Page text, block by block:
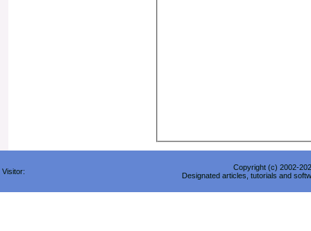
Visitor:
Copyright (c) 2002-
Designated articles, tutorials and